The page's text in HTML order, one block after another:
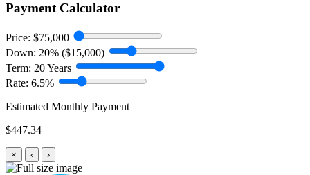
Payment Calculator
Price: $75,000
Down: 20% ($15,000)
Term: 20 Years
Rate: 6.5%
Estimated Monthly Payment
$447.34
× ‹ ›